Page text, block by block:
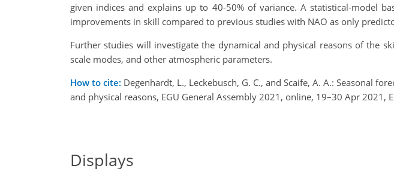
given indices and explains up to 40-50% of variance. A statistical-model
improvements in skill compared to previous studies with NAO as only
Further studies will investigate the dynamical and physical reasons of the
scale modes, and other atmospheric parameters.
How to cite: Degenhardt, L., Leckebusch, G. C., and Scaife, A. A.: Seasonal
and physical reasons, EGU General Assembly 2021, online, 19–30 Apr
Displays